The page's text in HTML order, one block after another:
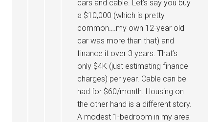
cars and cable. Let’s say you buy
a $10,000 (which is pretty
common….my own 12-year old
car was more than that) and
finance it over 3 years. That’s
only $4K (just estimating finance
charges) per year. Cable can be
had for $60/month. Housing on
the other hand is a different story.
A modest 1-bedroom in my area